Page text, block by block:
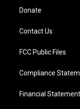
Donate
Contact Us
FCC Public Files
Compliance
Financial